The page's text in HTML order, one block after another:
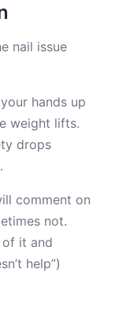
nail issue
hands up
weight lifts.
drops
comment on
not.
of it and
help”)